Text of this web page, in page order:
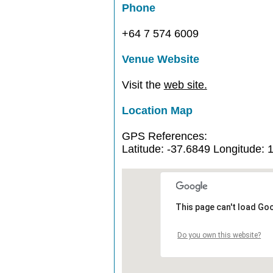
Phone
+64 7 574 6009
Venue Website
Visit the web site.
Location Map
GPS References:
Latitude: -37.6849 Longitude:
This page can't load
Do you own this website?